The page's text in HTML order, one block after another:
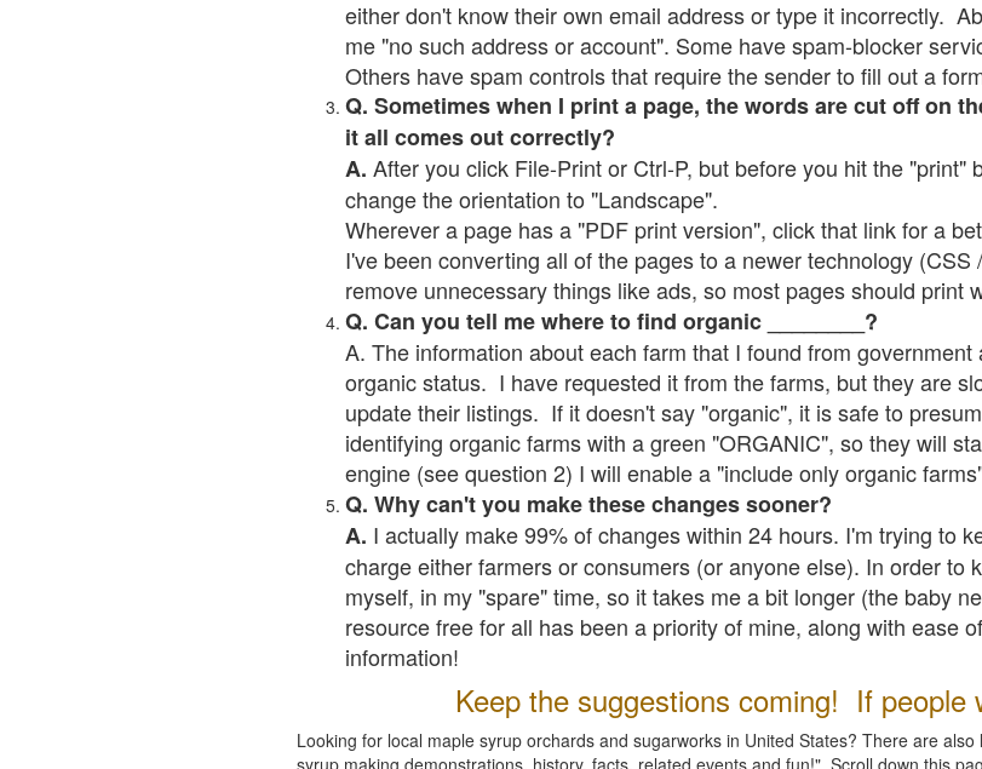
either don't know their own email address or type it incorrectly.
me "no such address or account". Some have spam-blocker
Others have spam controls that require the sender to fill out a
Q. Sometimes when I print a page, the words are cut off on
it all comes out correctly?
A. After you click File-Print or Ctrl-P, but before you hit the "print"
change the orientation to "Landscape".
Wherever a page has a "PDF print version", click that link for a
I've been converting all of the pages to a newer technology
remove unnecessary things like ads, so most pages should print
Q. Can you tell me where to find organic ________?
A. The information about each farm that I found from
organic status. I have requested it from the farms, but they are
update their listings. If it doesn't say "organic", it is safe to
identifying organic farms with a green "ORGANIC", so they will
engine (see question 2) I will enable a "include only organic
Q. Why can't you make these changes sooner?
A. I actually make 99% of changes within 24 hours. I'm trying to
charge either farmers or consumers (or anyone else). In order to
myself, in my "spare" time, so it takes me a bit longer (the baby
resource free for all has been a priority of mine, along with ease
information!
Keep the suggestions coming! If people
Looking for local maple syrup orchards and sugarworks in United States? There are
syrup making demonstrations, history, facts, related events and fun!" Scroll down this